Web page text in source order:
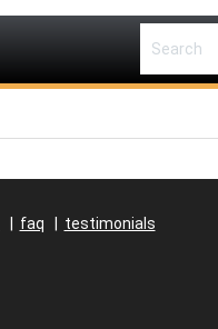
faq
testimonials